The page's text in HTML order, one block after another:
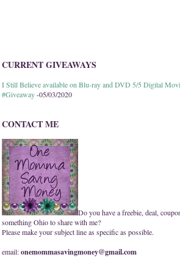
CURRENT GIVEAWAYS
I Still Believe available on Blu-ray and DVD 5/5 Digital
#Giveaway-05/03/2020
CONTACT ME
Do you have a freebie, deal,
something Ohio to share with me?
Please make your subject line as specific as possible.
email:onemommasavingmoney@gmail.com